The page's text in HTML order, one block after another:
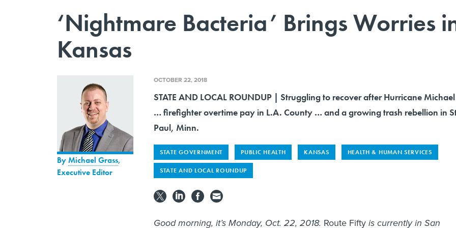
‘Nightmare Bacteria’ Brings Worries
Kansas
ByMichael Grass,
Executive Editor
OCTOBER 22, 2018
STATE AND LOCAL ROUNDUP | Struggling to recover after Hurricane Michael
… firefighter overtime pay in L.A. County … and a growing trash rebellion in
Paul, Minn.
STATE GOVERNMENT PUBLIC HEALTH KANSAS HEALTH & HUMAN SERVICES
STATE AND LOCAL ROUNDUP
Good morning, it’s Monday, Oct. 22, 2018. Route Fiftyis currently in San